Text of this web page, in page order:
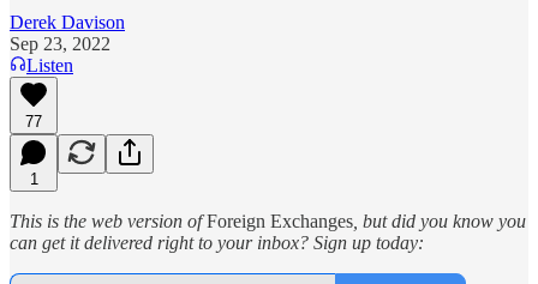
Derek Davison
Sep 23, 2022
Listen
77
1
This is the web version ofForeign Exchanges , but did you know you
can get it delivered right to your inbox? Sign up today: